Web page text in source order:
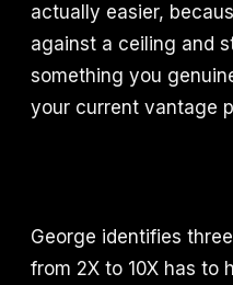
actually easier,
against a ceiling and
something you
your current vantage
George identifies
from 2X to 10X has to